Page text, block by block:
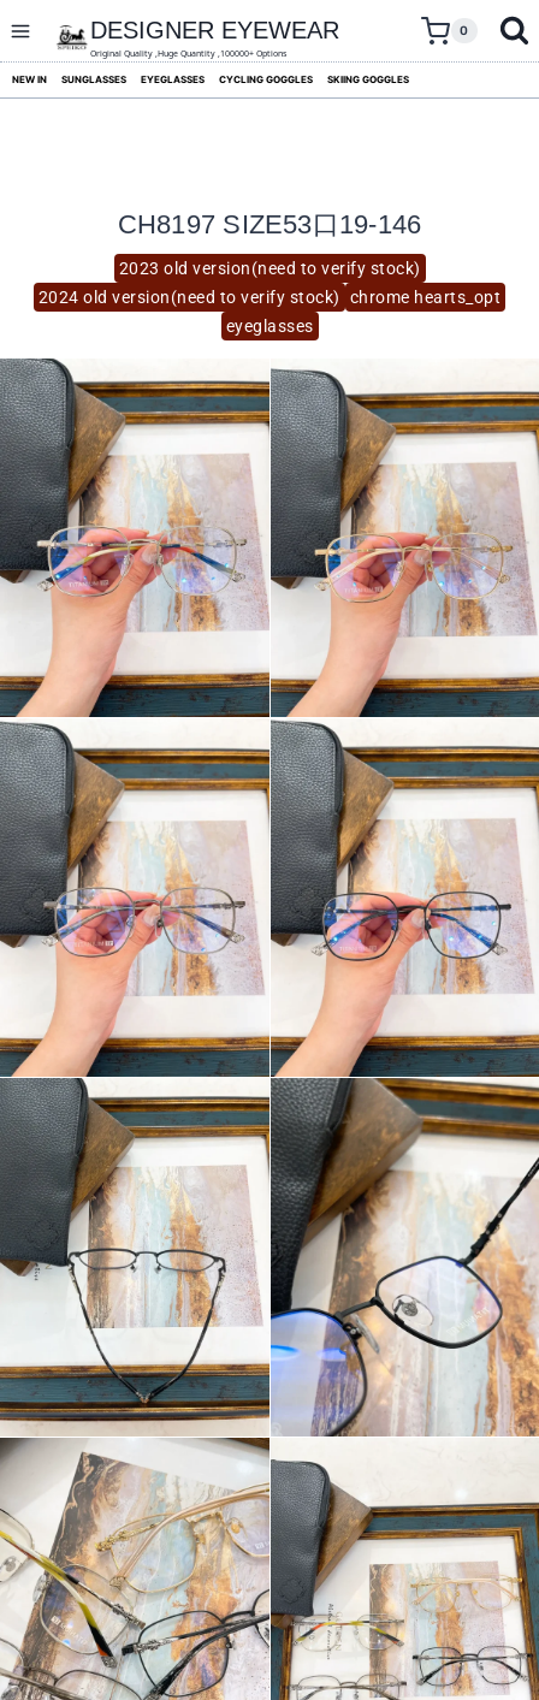
content
DESIGNER EYEWEAR
Original Quality ,Huge Quantity ,100000+ Options
0
NEW IN SUNGLASSES EYEGLASSES CYCLING GOGGLES SKIING GOGGLES
2023 old version(need to verify stock)
2024 old version(need to verify stock)
chrome hearts_opt
eyeglasses
CH8197 SIZE53口19-146